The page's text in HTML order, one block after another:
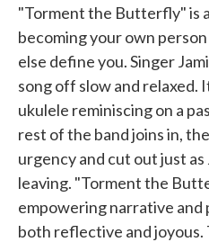
"Torment the Butterfly" is
becoming your own
else define you. Singer
song off slow and relaxed.
ukulele reminiscing on a
rest of the band joins in,
urgency and cut out just
leaving. "Torment the
empowering narrative and
both reflective and joyous.